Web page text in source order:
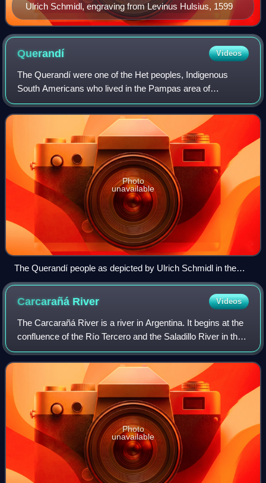
Ulrich Schmidl, engraving from Levinus Hulsius, 1599
Querandí Videos
The Querandí were one of the Het peoples, Indigenous
South Americans who lived in the Pampas area of
Argentina; specifically, they were the eastern Didiuhet. The
name Querandí was given by the Guaraní
Photo
unavailable
The Querandí people as depicted by Ulrich Schmidl in the
late 16th century.
Carcarañá River Videos
The Carcarañá River is a river in Argentina. It begins at the
confluence of the Río Tercero and the Saladillo River in the
south-east of the province of Córdoba and flows eastward
into the province of
Photo
unavailable